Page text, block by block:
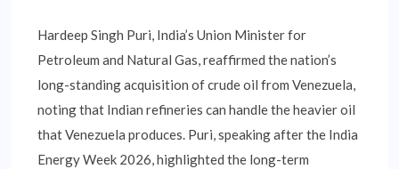
Hardeep Singh Puri, India’s Union Minister for
Petroleum and Natural Gas, reaffirmed the nation’s
long-standing acquisition of crude oil from Venezuela,
noting that Indian refineries can handle the heavier oil
that Venezuela produces. Puri, speaking after the India
Energy Week 2026, highlighted the long-term